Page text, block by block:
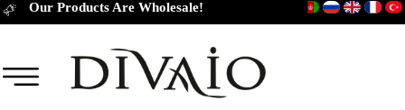
Our Products Are Wholesale!